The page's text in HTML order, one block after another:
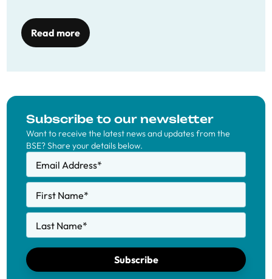
Read more
Subscribe to our newsletter
Want to receive the latest news and updates from the
BSE? Share your details below.
Email Address*
First Name*
Last Name*
Subscribe